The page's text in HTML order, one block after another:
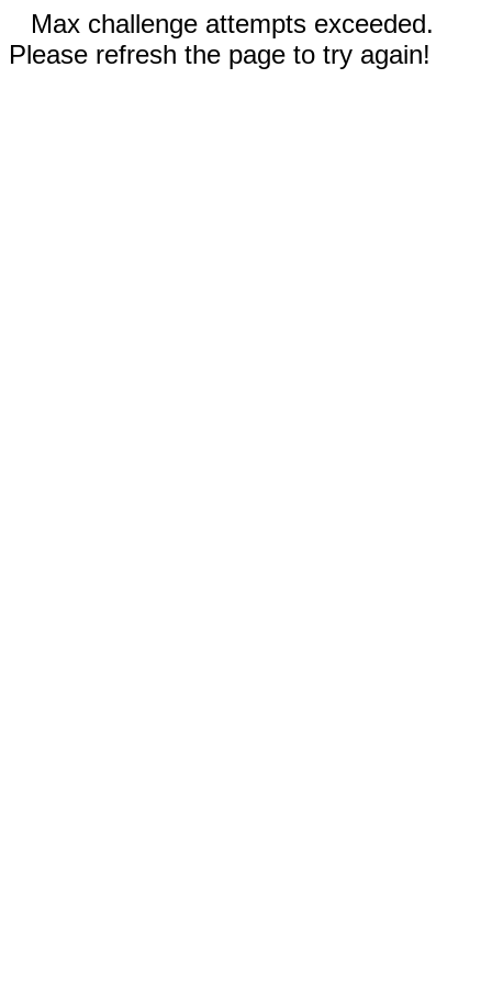
Max challenge attempts exceeded.
Please refresh the page to try again!